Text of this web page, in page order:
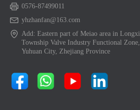
0576-87499011
yhzhanfan@163.com
Add: Eastern part of Meiao area in Longxi
Township Valve Industry Functional Zone,
Yuhuan City, Zhejiang Province